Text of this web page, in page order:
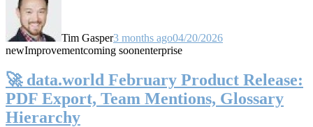
Tim Gasper3 months ago04/20/2026
newImprovementcoming soonenterprise
🚀 data.world February Product Release:
PDF Export, Team Mentions, Glossary
Hierarchy